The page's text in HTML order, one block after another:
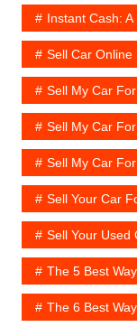
Instant Cash:
Sell Car Online
Sell My Car
Sell My Car
Sell My Car
Sell Your Car
Sell Your Used
The 5 Best
The 6 Best